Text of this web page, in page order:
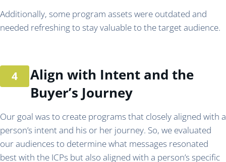
Additionally, some program assets were outdated and
needed refreshing to stay valuable to the target audience.
Align with Intent and the
Buyer’s Journey
Our goal was to create programs that closely aligned with a
person’s intent and his or her journey. So, we evaluated
our audiences to determine what messages resonated
best with the ICPs but also aligned with a person’s specific